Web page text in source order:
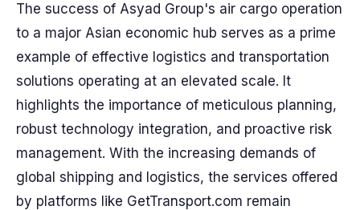
The success of Asyad Group's air cargo operation
to a major Asian economic hub serves as a prime
example of effective logistics and transportation
solutions operating at an elevated scale. It
highlights the importance of meticulous planning,
robust technology integration, and proactive risk
management. With the increasing demands of
global shipping and logistics, the services offered
by platforms like GetTransport.com remain